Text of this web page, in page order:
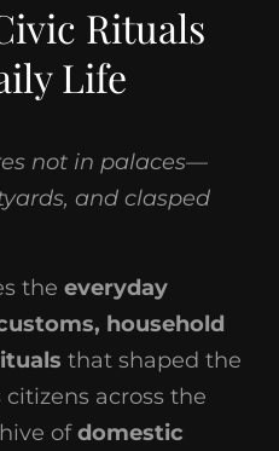
Rituals
Life
not in palaces—
and clasped
the everyday
household
that shaped the
citizens across the
ofdomestic